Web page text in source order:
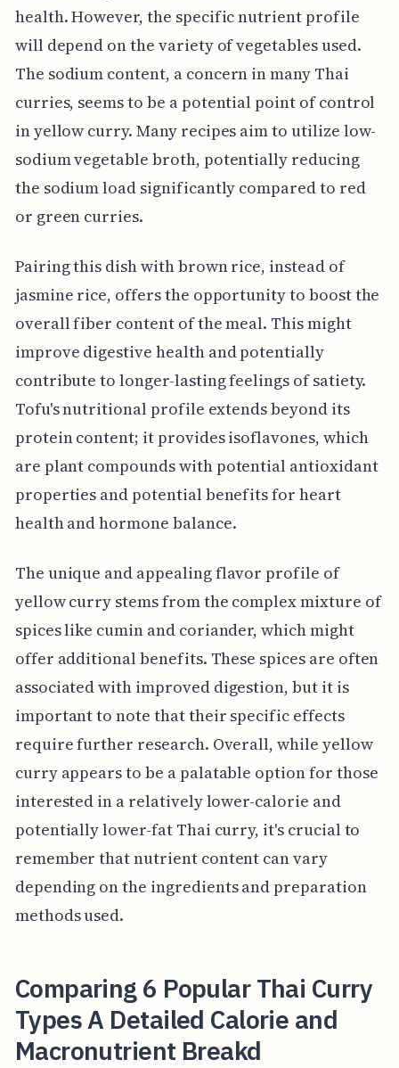
health. However, the specific nutrient profile
will depend on the variety of vegetables used.
The sodium content, a concern in many Thai
curries, seems to be a potential point of control
in yellow curry. Many recipes aim to utilize low-
sodium vegetable broth, potentially reducing
the sodium load significantly compared to red
or green curries.
Pairing this dish with brown rice, instead of
jasmine rice, offers the opportunity to boost the
overall fiber content of the meal. This might
improve digestive health and potentially
contribute to longer-lasting feelings of satiety.
Tofu's nutritional profile extends beyond its
protein content; it provides isoflavones, which
are plant compounds with potential antioxidant
properties and potential benefits for heart
health and hormone balance.
The unique and appealing flavor profile of
yellow curry stems from the complex mixture of
spices like cumin and coriander, which might
offer additional benefits. These spices are often
associated with improved digestion, but it is
important to note that their specific effects
require further research. Overall, while yellow
curry appears to be a palatable option for those
interested in a relatively lower-calorie and
potentially lower-fat Thai curry, it's crucial to
remember that nutrient content can vary
depending on the ingredients and preparation
methods used.
Comparing 6 Popular Thai Curry
Types A Detailed Calorie and
Macronutrient Breakd